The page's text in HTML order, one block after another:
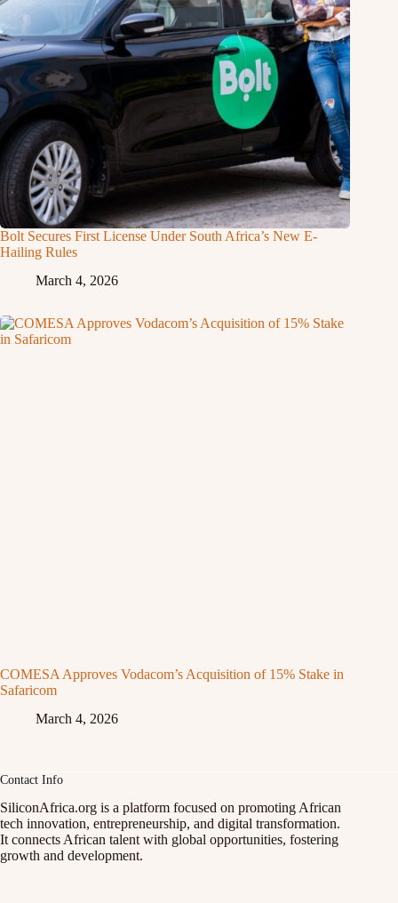
Bolt Secures First License Under South Africa’s New E-
Hailing Rules
March 4, 2026
COMESA Approves Vodacom’s Acquisition of 15% Stake in
Safaricom
March 4, 2026
Contact Info
SiliconAfrica.org is a platform focused on promoting African
tech innovation, entrepreneurship, and digital transformation.
It connects African talent with global opportunities, fostering
growth and development.